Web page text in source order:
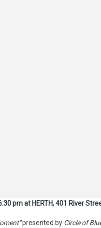
pm at HERTH, 401 River
presented by Circle of